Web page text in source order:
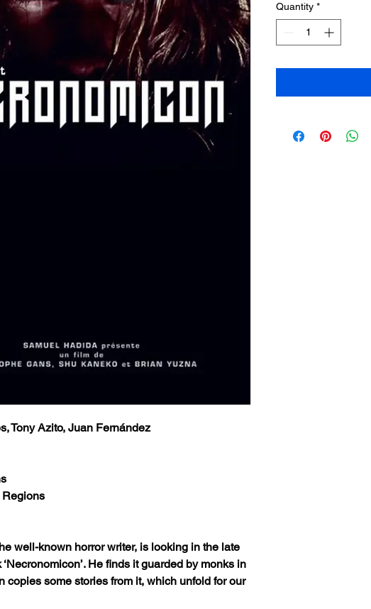
Tony Azito, Juan Fernández
well-known horror writer, is looking in the late
He finds it guarded by monks in
copies some stories from it, which unfold for our
Quantity *